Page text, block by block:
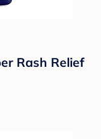
Rash Relief